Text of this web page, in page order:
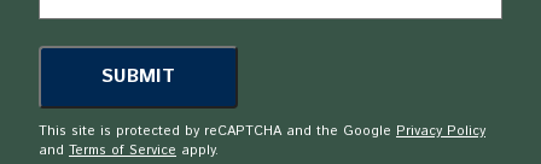
This site is protected by reCAPTCHA and the Google Privacy Policy
and Terms of Service apply.